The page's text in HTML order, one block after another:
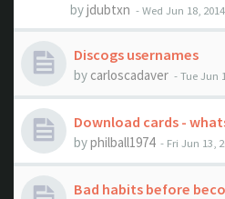
byjdubtxn - Wed Jun 18,
Discogs usernames
by carloscadaver - Tue Jun
Download cards -
byphilball1974 - Fri Jun 13,
Bad habits before